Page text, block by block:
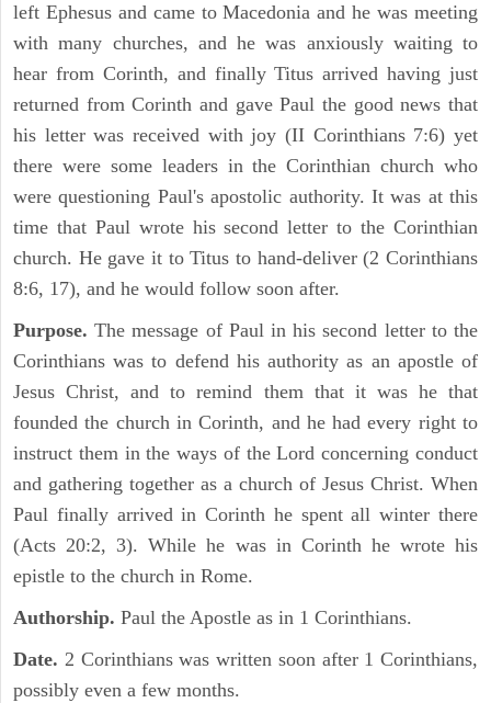
left Ephesus and came to Macedonia and he was meeting
with many churches, and he was anxiously waiting to
hear from Corinth, and finally Titus arrived having just
returned from Corinth and gave Paul the good news that
his letter was received with joy (II Corinthians 7:6) yet
there were some leaders in the Corinthian church who
were questioning Paul's apostolic authority. It was at this
time that Paul wrote his second letter to the Corinthian
church. He gave it to Titus to hand-deliver (2 Corinthians
8:6, 17), and he would follow soon after.
Purpose.The message of Paul in his second letter to the
Corinthians was to defend his authority as an apostle of
Jesus Christ, and to remind them that it was he that
founded the church in Corinth, and he had every right to
instruct them in the ways of the Lord concerning conduct
and gathering together as a church of Jesus Christ. When
Paul finally arrived in Corinth he spent all winter there
(Acts 20:2, 3). While he was in Corinth he wrote his
epistle to the church in Rome.
Authorship. Paul the Apostle as in 1 Corinthians.
Date. 2 Corinthians was written soon after 1 Corinthians,
possibly even a few months.